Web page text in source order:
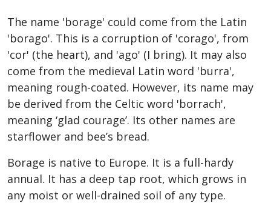
The name 'borage' could come from the Latin
'borago'. This is a corruption of 'corago', from
'cor' (the heart), and 'ago' (I bring). It may also
come from the medieval Latin word 'burra',
meaning rough-coated. However, its name may
be derived from the Celtic word 'borrach',
meaning ‘glad courage’. Its other names are
starflower and bee’s bread.
Borage is native to Europe. It is a full-hardy
annual. It has a deep tap root, which grows in
any moist or well-drained soil of any type.